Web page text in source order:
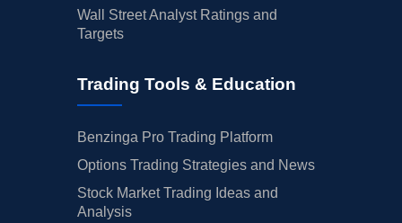
Wall Street Analyst Ratings and
Targets
Trading Tools & Education
Benzinga Pro Trading Platform
Options Trading Strategies and News
Stock Market Trading Ideas and
Analysis